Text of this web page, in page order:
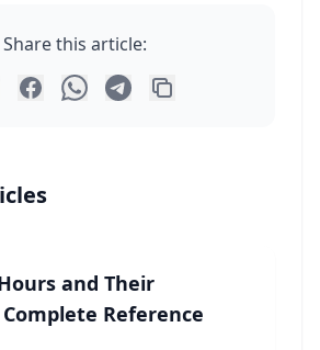
Share this article:
and Their
Reference